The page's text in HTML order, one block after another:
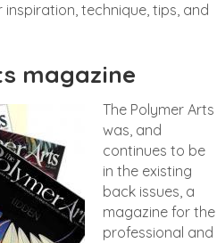
technique, tips, and
magazine
The Polymer Arts
was, and
continues to be
in the existing
back issues, a
magazine for the
professional and